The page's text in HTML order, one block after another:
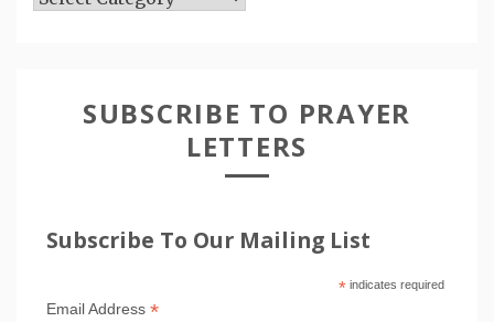
SUBSCRIBE TO PRAYER
LETTERS
Subscribe To Our Mailing List
*indicates required
Email Address *